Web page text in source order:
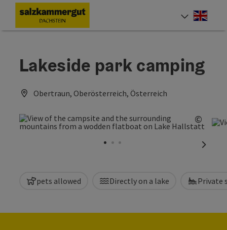
Accesskey
[0]
Accesskey
[1]
Accesskey
[2]
Lakeside park camping
Obertraun, Oberösterreich, Österreich
©
Open
next
pets allowed Directly on a lake Private